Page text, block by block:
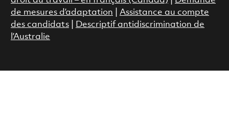
de mesures d’adaptation
Assistance au compte
des candidats|
Descriptif antidiscrimination de
l’Australie